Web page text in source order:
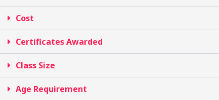
Cost
Certificates Awarded
Class Size
Age Requirement